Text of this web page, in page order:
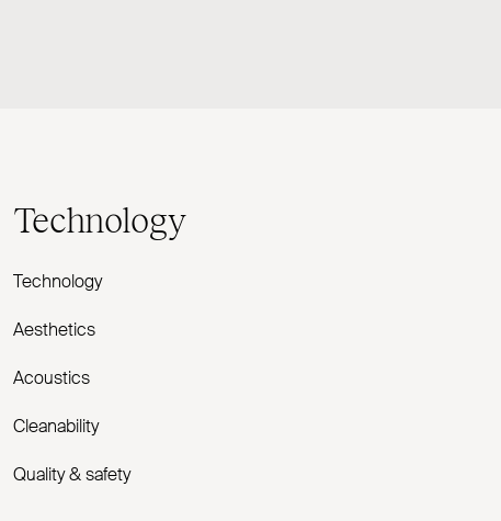
Technology
Technology
Aesthetics
Acoustics
Cleanability
Quality & safety